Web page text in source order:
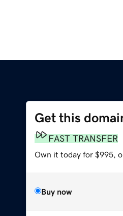
Get this
FAST TRANSFER
Own it today for $995,
Buy now